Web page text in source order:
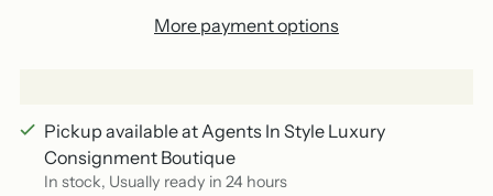
More payment options
Pickup available at Agents In Style Luxury
Consignment Boutique
In stock, Usually ready in 24 hours